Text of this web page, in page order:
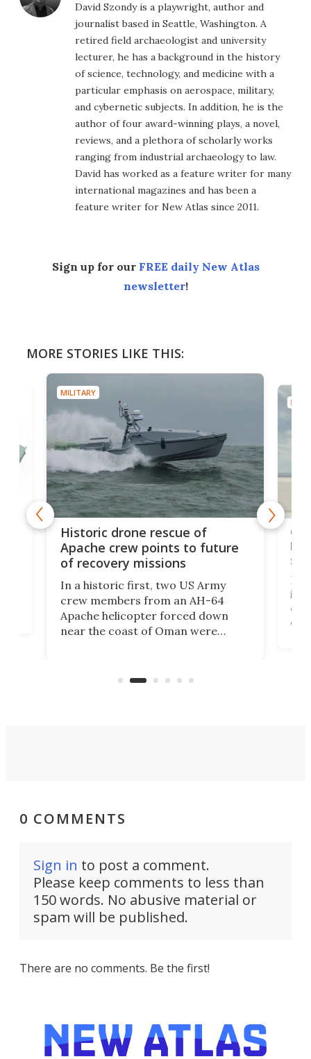
David Szondy is a playwright, author and
journalist based in Seattle, Washington. A
retired field archaeologist and university
lecturer, he has a background in the history
of science, technology, and medicine with a
particular emphasis on aerospace, military,
and cybernetic subjects. In addition, he is the
author of four award-winning plays, a novel,
reviews, and a plethora of scholarly works
ranging from industrial archaeology to law.
David has worked as a feature writer for many
international magazines and has been a
feature writer for New Atlas since 2011.
Sign up for our FREE daily New Atlas
newsletter!
MORE STORIES LIKE THIS:
MILITARY
Historic drone rescue of
Apache crew points to future
of recovery missions
In a historic first, two US Army
crew members from an AH-64
Apache helicopter forced down
near the coast of Oman were
operated by the 5th Fleet's Task
is
of
0 COMMENTS
Sign in to post a comment.
Please keep comments to less than
150 words. No abusive material or
spam will be published.
There are no comments. Be the first!